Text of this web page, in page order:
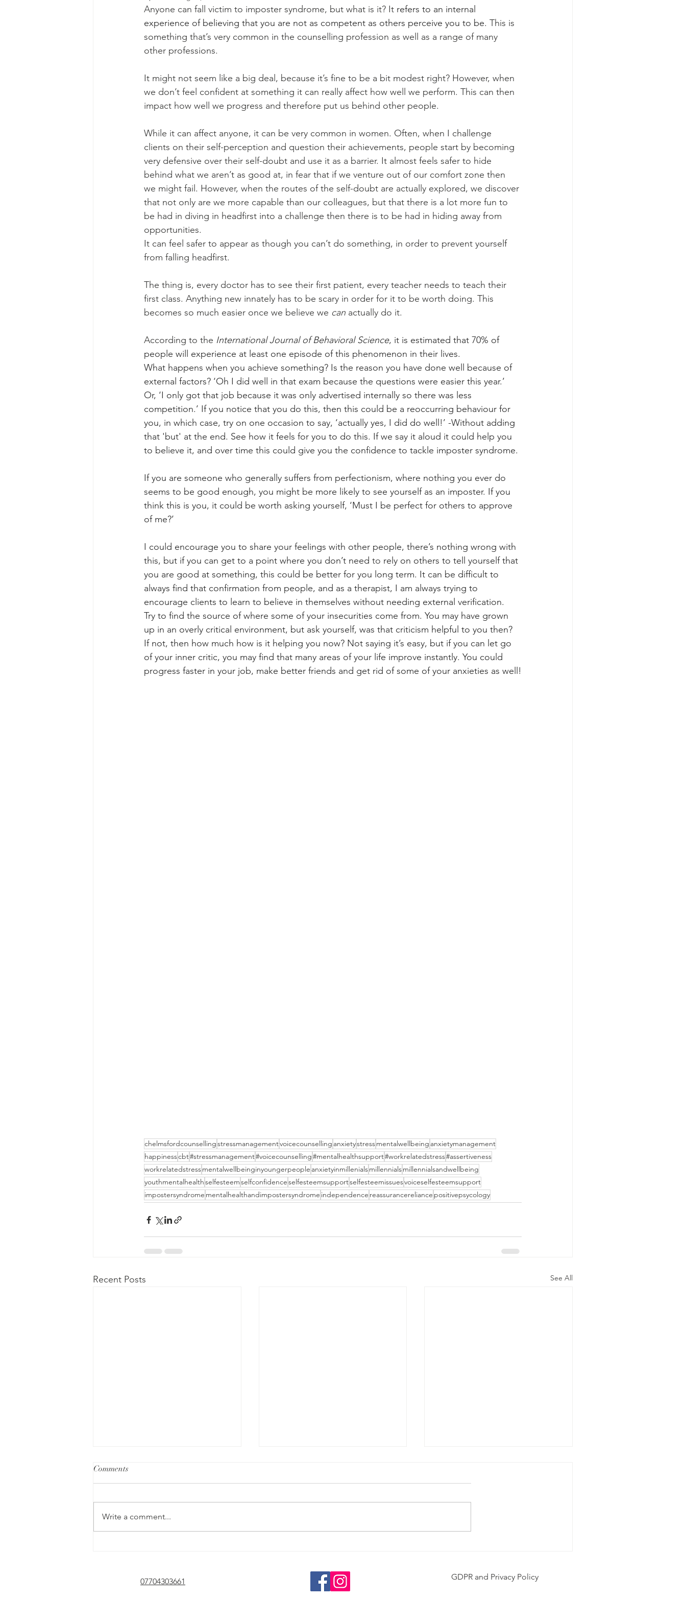
Anyone can fall victim to imposter syndrome, but what is it? It refers to an internal
experience of believing that you are not as competent as others perceive you to be. This is
something that’s very common in the counselling profession as well as a range of many
other professions.
It might not seem like a big deal, because it’s fine to be a bit modest right? However, when
we don’t feel confident at something it can really affect how well we perform. This can then
impact how well we progress and therefore put us behind other people.
While it can affect anyone, it can be very common in women. Often, when I challenge
clients on their self-perception and question their achievements, people start by becoming
very defensive over their self-doubt and use it as a barrier. It almost feels safer to hide
behind what we aren’t as good at, in fear that if we venture out of our comfort zone then
we might fail. However, when the routes of the self-doubt are actually explored, we discover
that not only are we more capable than our colleagues, but that there is a lot more fun to
be had in diving in headfirst into a challenge then there is to be had in hiding away from
opportunities.
It can feel safer to appear as though you can’t do something, in order to prevent yourself
from falling headfirst.
The thing is, every doctor has to see their first patient, every teacher needs to teach their
first class. Anything new innately has to be scary in order for it to be worth doing. This
becomes so much easier once we believe we can actually do it.
According to the International Journal of Behavioral Science, it is estimated that 70% of
people will experience at least one episode of this phenomenon in their lives.
What happens when you achieve something? Is the reason you have done well because of
external factors? ‘Oh I did well in that exam because the questions were easier this year.’
Or, ‘I only got that job because it was only advertised internally so there was less
competition.’ If you notice that you do this, then this could be a reoccurring behaviour for
you, in which case, try on one occasion to say, ‘actually yes, I did do well!’ -Without adding
that 'but' at the end. See how it feels for you to do this. If we say it aloud it could help you
to believe it, and over time this could give you the confidence to tackle imposter syndrome.
If you are someone who generally suffers from perfectionism, where nothing you ever do
seems to be good enough, you might be more likely to see yourself as an imposter. If you
think this is you, it could be worth asking yourself, ‘Must I be perfect for others to approve
of me?’
I could encourage you to share your feelings with other people, there’s nothing wrong with
this, but if you can get to a point where you don’t need to rely on others to tell yourself that
you are good at something, this could be better for you long term. It can be difficult to
always find that confirmation from people, and as a therapist, I am always trying to
encourage clients to learn to believe in themselves without needing external verification.
Try to find the source of where some of your insecurities come from. You may have grown
up in an overly critical environment, but ask yourself, was that criticism helpful to you then?
If not, then how much how is it helping you now? Not saying it’s easy, but if you can let go
of your inner critic, you may find that many areas of your life improve instantly. You could
progress faster in your job, make better friends and get rid of some of your anxieties as well!
chelmsfordcounsellingstressmanagementvoicecounselling anxietystressmentalwellbeing anxietymanagement
happinesscbt#stressmanagement#voicecounselling#mentalhealthsupport#workrelatedstress#assertiveness
workrelatedstressmentalwellbeinginyoungerpeople anxietyinmillenialsmillennialsmillennialsandwellbeing
youthmentalhealthselfesteemselfconfidenceselfesteemsupportselfesteemissuesvoiceselfesteemsupport
impostersyndrome mentalhealthandimpostersyndrome independence reassurancereliance positivepsycology
Recent Posts See All
Comments
Write a comment...
07704303661 GDPR and Privacy Policy